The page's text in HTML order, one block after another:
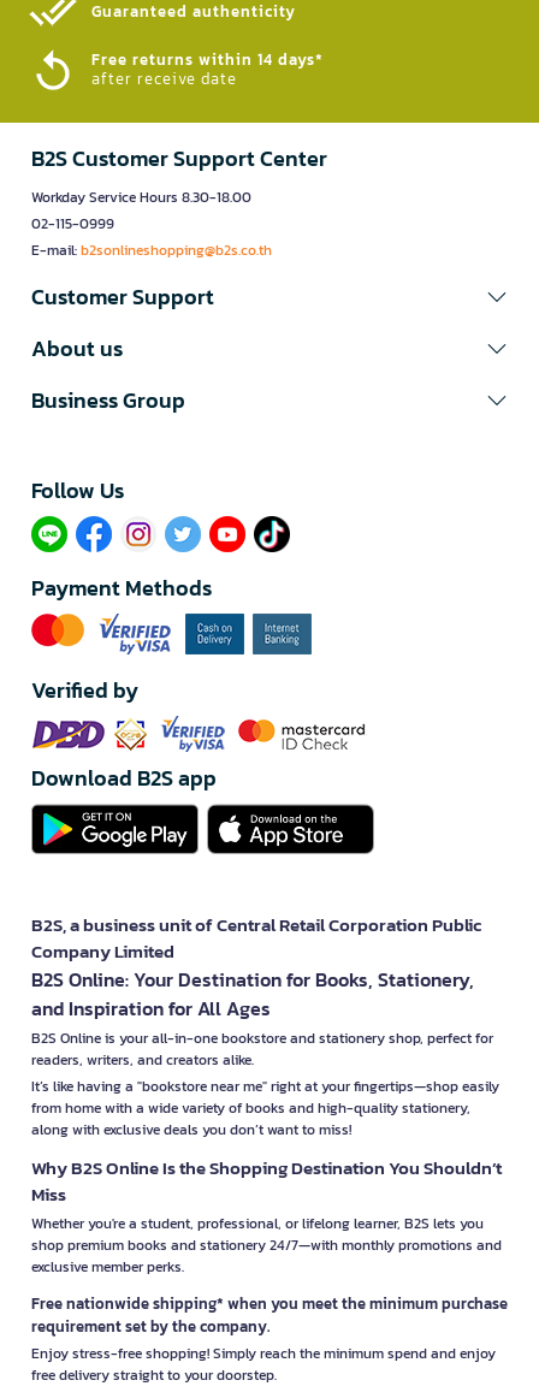
Guaranteed authenticity​
Free returns within 14 days*
after receive date
B2S Customer Support Center
Workday Service Hours 8.30-18.00
02-115-0999
E-mail:b2sonlineshopping@b2s.co.th
Customer Support
About us
Business Group
Follow Us​
Payment Methods
Verified by
Download B2S app
B2S, a business unit of Central Retail Corporation Public
Company Limited
B2S Online: Your Destination for Books, Stationery,
and Inspiration for All Ages
B2S Online is your all-in-one bookstore and stationery shop, perfect for
readers, writers, and creators alike.
It’s like having a "bookstore near me" right at your fingertips—shop easily
from home with a wide variety of books and high-quality stationery,
along with exclusive deals you don’t want to miss!
Why B2S Online Is the Shopping Destination You Shouldn’t
Miss
Whether you're a student, professional, or lifelong learner, B2S lets you
shop premium books and stationery 24/7—with monthly promotions and
exclusive member perks.
Free nationwide shipping* when you meet the minimum purchase
requirement set by the company.
Enjoy stress-free shopping! Simply reach the minimum spend and enjoy
free delivery straight to your doorstep.